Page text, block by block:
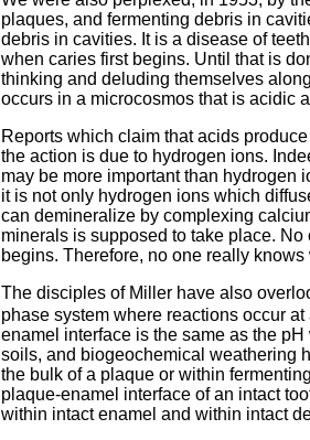
plaques, and fermenting debris in
debris in cavities. It is a disease of
when caries first begins. Until that is
thinking and deluding themselves
occurs in a microcosmos that is acidic
Reports which claim that acids
the action is due to hydrogen ions.
may be more important than hydrogen
it is not only hydrogen ions which
can demineralize by complexing
minerals is supposed to take place.
begins. Therefore, no one really
The disciples of Miller have also
phase system where reactions occur
enamel interface is the same as the
soils, and biogeochemical weathering
the bulk of a plaque or within
plaque-enamel interface of an intact
within intact enamel and within intact